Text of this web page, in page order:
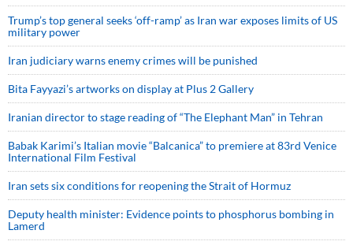
Trump’s top general seeks ‘off-ramp’ as Iran war exposes limits of US
military power
Iran judiciary warns enemy crimes will be punished
Bita Fayyazi’s artworks on display at Plus 2 Gallery
Iranian director to stage reading of “The Elephant Man” in Tehran
Babak Karimi’s Italian movie “Balcanica” to premiere at 83rd Venice
International Film Festival
Iran sets six conditions for reopening the Strait of Hormuz
Deputy health minister: Evidence points to phosphorus bombing in
Lamerd